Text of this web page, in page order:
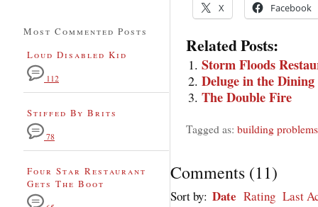
X Facebook
Related Posts:
Storm Floods
Deluge in the Dining
The Double Fire
Tagged as: building problems
Comments (11)
Sort by: Date Rating Last
Most Commented Posts
Loud Disabled Kid
112
Stiffed By Brits
78
Four Star Restaurant
Gets The Boot